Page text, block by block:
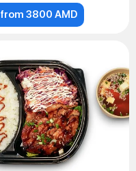
from 3800 AMD